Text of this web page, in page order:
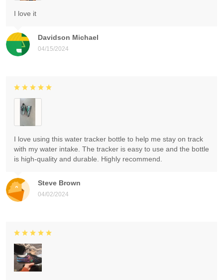
Davidson Michael
04/15/2024
I love it
Steve Brown
04/02/2024
I love using this water tracker bottle to help me stay on track
with my water intake. The tracker is easy to use and the bottle
is high-quality and durable. Highly recommend.